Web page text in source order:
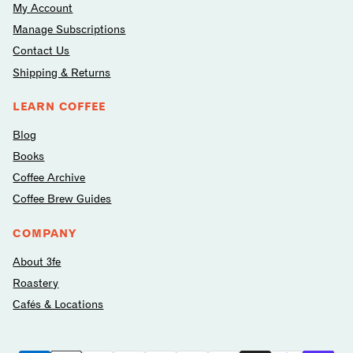
My Account
Manage Subscriptions
Contact Us
Shipping & Returns
LEARN COFFEE
Blog
Books
Coffee Archive
Coffee Brew Guides
COMPANY
About 3fe
Roastery
Cafés & Locations